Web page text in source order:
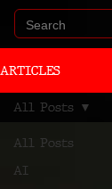
ARTICLES
All Posts
AI
All Posts